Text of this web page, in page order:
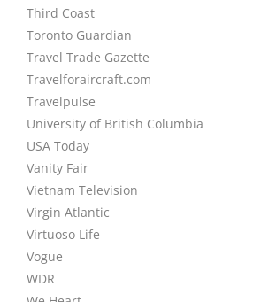
Third Coast
Toronto Guardian
Travel Trade Gazette
Travelforaircraft.com
Travelpulse
University of British Columbia
USA Today
Vanity Fair
Vietnam Television
Virgin Atlantic
Virtuoso Life
Vogue
WDR